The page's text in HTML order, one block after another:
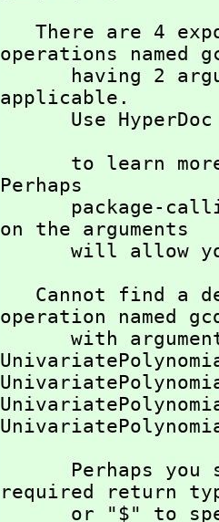
operations named
applicable.
Use
Perhaps
on the arguments
will
operation named
required return